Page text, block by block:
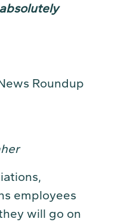
employees
will go on